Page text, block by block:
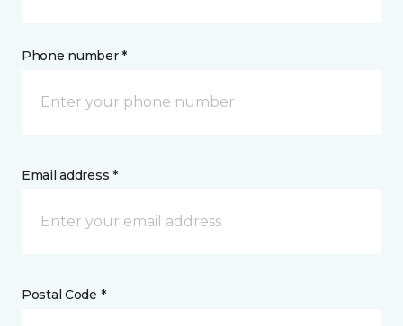
Phone number *
Email address *
Postal Code *